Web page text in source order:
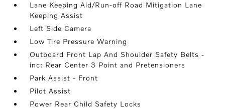
Lane Keeping Aid/Run-off Road Mitigation Lane
Keeping Assist
Left Side Camera
Low Tire Pressure Warning
Outboard Front Lap And Shoulder Safety Belts -
inc: Rear Center 3 Point and Pretensioners
Park Assist - Front
Pilot Assist
Power Rear Child Safety Locks